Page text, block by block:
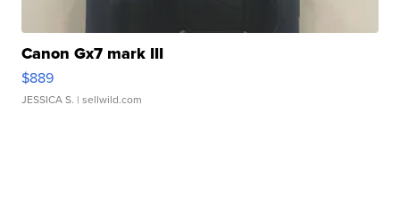
Canon Gx7 mark III
$889
JESSICA S. | sellwild.com